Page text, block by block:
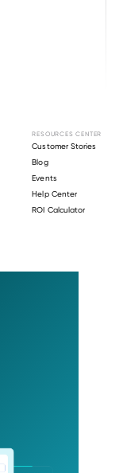
RESOURCES CENTER
Customer Stories
Blog
Events
Help Center
ROI Calculator